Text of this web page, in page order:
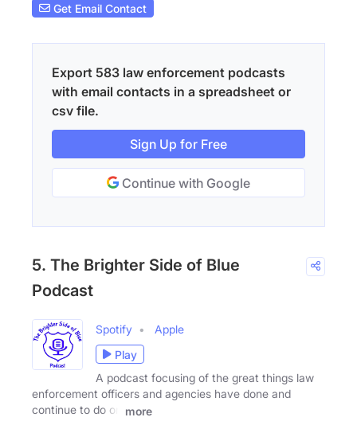
Get Email Contact
Export 583 law enforcement podcasts
with email contacts in a spreadsheet or
csv file.
Sign Up for Free
Continue with Google
5. The Brighter Side of Blue
Podcast
Spotify
Apple
Play
A podcast focusing of the great things law
enforcement officers and agencies have done and
continue to do on
more